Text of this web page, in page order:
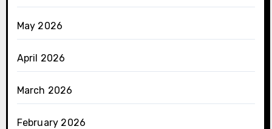
May 2026
April 2026
March 2026
February 2026